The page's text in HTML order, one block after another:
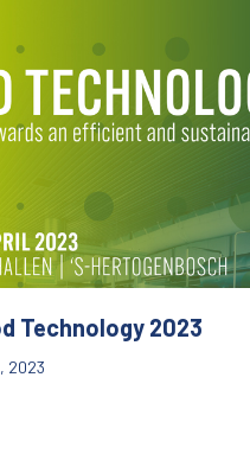
Technology 2023
2023